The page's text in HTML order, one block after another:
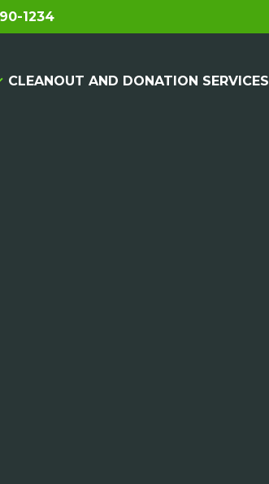
1234
CLEANOUT AND DONATION SERVICES